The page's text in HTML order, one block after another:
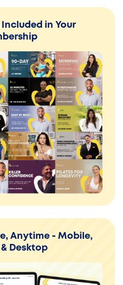
in Your
Anytime - Mobile,
Desktop